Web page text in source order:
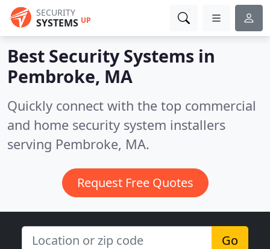
SECURITY
SYSTEMS UP
Best Security Systems in
Pembroke, MA
Quickly connect with the top commercial
and home security system installers
serving Pembroke, MA.
Request Free Quotes
Go